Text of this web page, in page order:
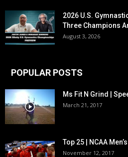
2026 U.S.
Three Champions
August 3, 2026
POPULAR POSTS
Ms Fit N Grind |
March 21, 2017
Top 25 | NCAA
November 12, 2017